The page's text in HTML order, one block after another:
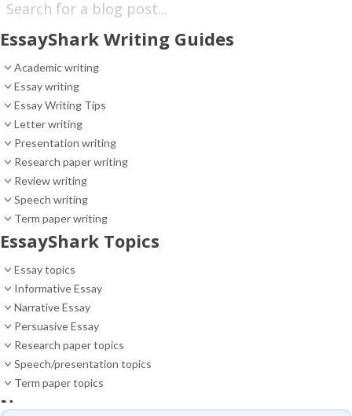
EssayShark Writing Guides
Academic writing
Essay writing
Essay Writing Tips
Letter writing
Presentation writing
Research paper writing
Review writing
Speech writing
Term paper writing
EssayShark Topics
Essay topics
Informative Essay
Narrative Essay
Persuasive Essay
Research paper topics
Speech/presentation topics
Term paper topics
News